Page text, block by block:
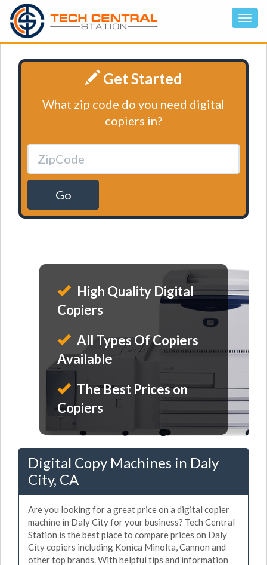
Get Started
What zip code do you need digital
copiers in?
Go
High Quality Digital
Copiers
All Types Of Copiers
Available
The Best Prices on
Copiers
Digital Copy Machines in Daly
City, CA
Are you looking for a great price on a digital copier
machine in Daly City for your business? Tech Central
Station is the best place to compare prices on Daly
City copiers including Konica Minolta, Cannon and
other top brands. With helpful tips and information